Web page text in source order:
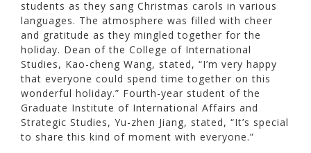
students as they sang Christmas carols in various
languages. The atmosphere was filled with cheer
and gratitude as they mingled together for the
holiday. Dean of the College of International
Studies, Kao-cheng Wang, stated, “I’m very happy
that everyone could spend time together on this
wonderful holiday.” Fourth-year student of the
Graduate Institute of International Affairs and
Strategic Studies, Yu-zhen Jiang, stated, “It’s special
to share this kind of moment with everyone.”